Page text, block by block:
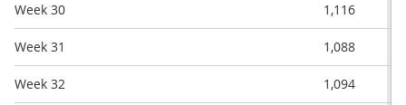
Week 30 1,116
Week 31 1,088
Week 32 1,094